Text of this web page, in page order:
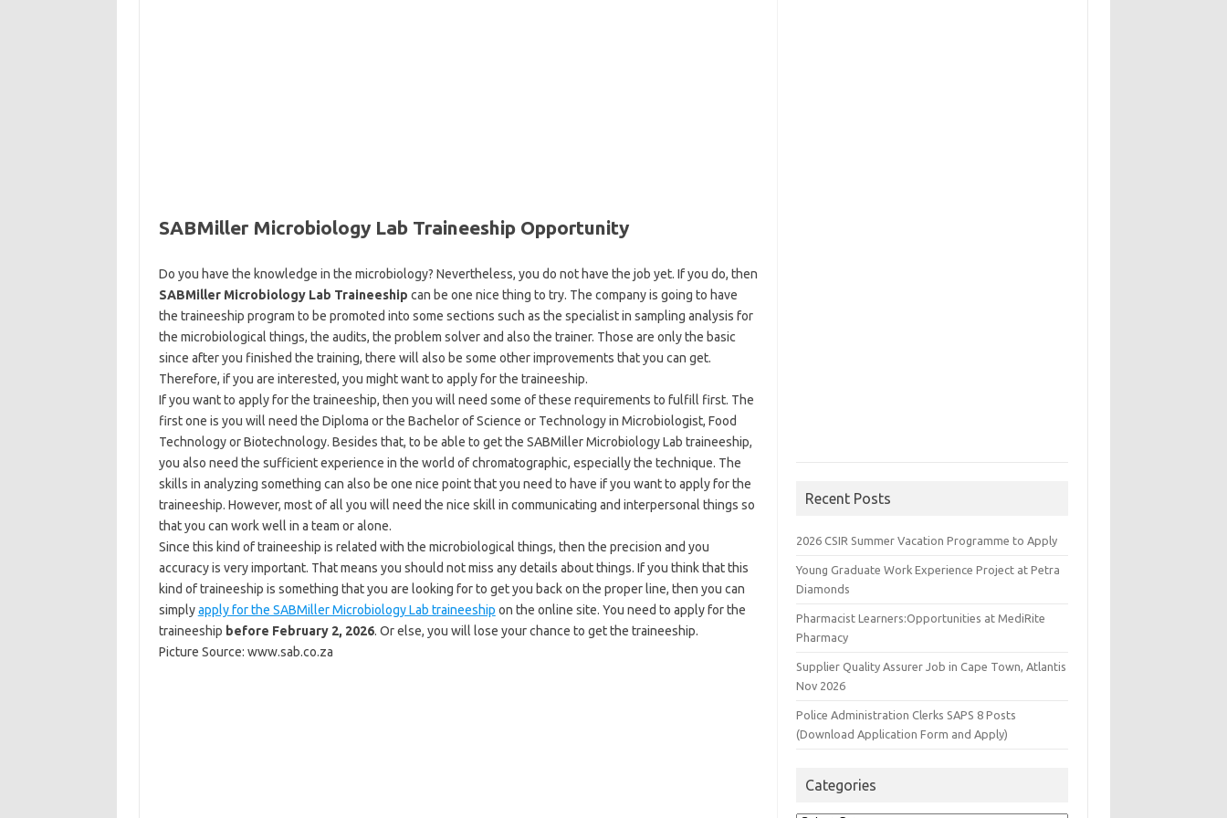
SABMiller Microbiology Lab Traineeship Opportunity
Do you have the knowledge in the microbiology? Nevertheless, you do not have the job yet. If you do, then
SABMiller Microbiology Lab Traineeship can be one nice thing to try. The company is going to have
the traineeship program to be promoted into some sections such as the specialist in sampling analysis for
the microbiological things, the audits, the problem solver and also the trainer. Those are only the basic
since after you finished the training, there will also be some other improvements that you can get.
Therefore, if you are interested, you might want to apply for the traineeship.
If you want to apply for the traineeship, then you will need some of these requirements to fulfill first. The
first one is you will need the Diploma or the Bachelor of Science or Technology in Microbiologist, Food
Technology or Biotechnology. Besides that, to be able to get the SABMiller Microbiology Lab traineeship,
you also need the sufficient experience in the world of chromatographic, especially the technique. The
skills in analyzing something can also be one nice point that you need to have if you want to apply for the
traineeship. However, most of all you will need the nice skill in communicating and interpersonal things so
that you can work well in a team or alone.
Since this kind of traineeship is related with the microbiological things, then the precision and you
accuracy is very important. That means you should not miss any details about things. If you think that this
kind of traineeship is something that you are looking for to get you back on the proper line, then you can
simplyapply for the SABMiller Microbiology Lab traineeship on the online site. You need to apply for the
traineeship before February 2, 2026. Or else, you will lose your chance to get the traineeship.
Picture Source: www.sab.co.za
Recent Posts
2026 CSIR Summer Vacation Programme to Apply
Young Graduate Work Experience Project at Petra
Diamonds
Pharmacist Learners:Opportunities at MediRite
Pharmacy
Supplier Quality Assurer Job in Cape Town, Atlantis
Nov 2026
Police Administration Clerks SAPS 8 Posts
(Download Application Form and Apply)
Categories